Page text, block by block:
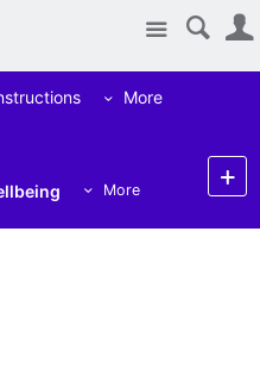
Site
More
More